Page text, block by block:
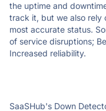
the uptime and
track it, but we also rely
most accurate status.
of service disruptions;
Increased reliability.
SaaSHub's Down